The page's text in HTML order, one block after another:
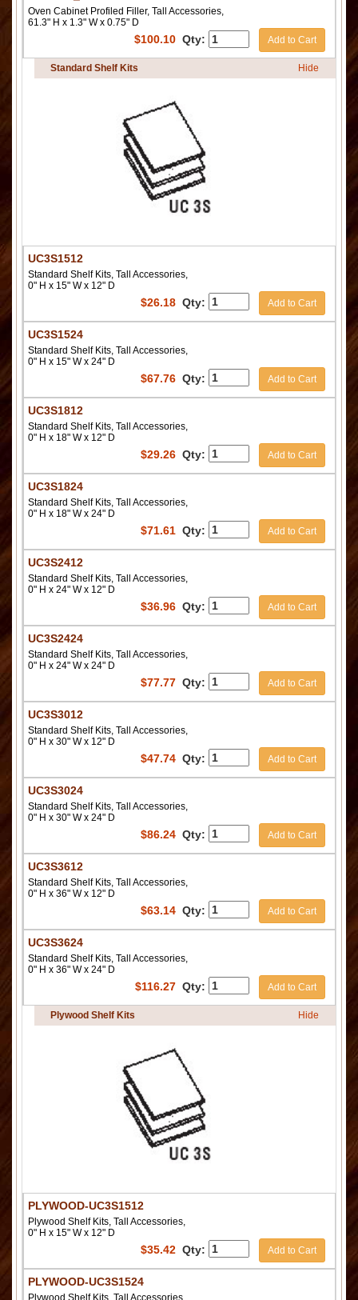
Oven Cabinet Profiled Filler, Tall Accessories,
61.3" H x 1.3" W x 0.75" D
$100.10 Qty: Add to Cart
Standard Shelf Kits Hide
UC3S1512
Standard Shelf Kits, Tall Accessories,
0" H x 15" W x 12" D
$26.18 Qty: Add to Cart
UC3S1524
Standard Shelf Kits, Tall Accessories,
0" H x 15" W x 24" D
$67.76 Qty: Add to Cart
UC3S1812
Standard Shelf Kits, Tall Accessories,
0" H x 18" W x 12" D
$29.26 Qty: Add to Cart
UC3S1824
Standard Shelf Kits, Tall Accessories,
0" H x 18" W x 24" D
$71.61 Qty: Add to Cart
UC3S2412
Standard Shelf Kits, Tall Accessories,
0" H x 24" W x 12" D
$36.96 Qty: Add to Cart
UC3S2424
Standard Shelf Kits, Tall Accessories,
0" H x 24" W x 24" D
$77.77 Qty: Add to Cart
UC3S3012
Standard Shelf Kits, Tall Accessories,
0" H x 30" W x 12" D
$47.74 Qty: Add to Cart
UC3S3024
Standard Shelf Kits, Tall Accessories,
0" H x 30" W x 24" D
$86.24 Qty: Add to Cart
UC3S3612
Standard Shelf Kits, Tall Accessories,
0" H x 36" W x 12" D
$63.14 Qty: Add to Cart
UC3S3624
Standard Shelf Kits, Tall Accessories,
0" H x 36" W x 24" D
$116.27 Qty: Add to Cart
Plywood Shelf Kits Hide
PLYWOOD-UC3S1512
Plywood Shelf Kits, Tall Accessories,
0" H x 15" W x 12" D
$35.42 Qty: Add to Cart
PLYWOOD-UC3S1524
Plywood Shelf Kits, Tall Accessories,